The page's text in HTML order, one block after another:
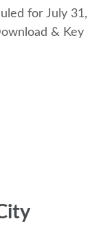
for July 31,
& Key